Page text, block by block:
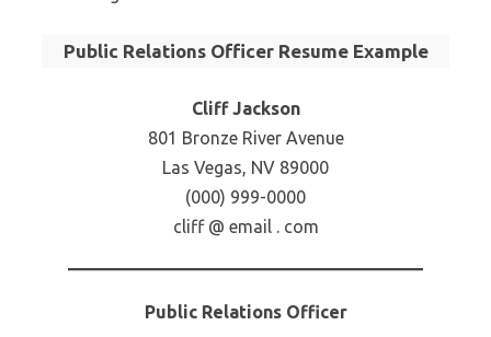
Public Relations Officer Resume Example
Cliff Jackson
801 Bronze River Avenue
Las Vegas, NV 89000
(000) 999-0000
cliff @ email . com
Public Relations Officer